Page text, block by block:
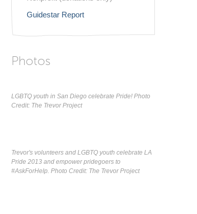
Guidestar Report
Photos
LGBTQ youth in San Diego celebrate Pride! Photo
Credit: The Trevor Project
Trevor's volunteers and LGBTQ youth celebrate LA
Pride 2013 and empower pridegoers to
#AskForHelp. Photo Credit: The Trevor Project